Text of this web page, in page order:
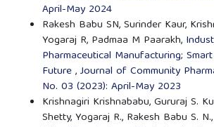
April-May 2024
Rakesh Babu SN, Surinder Kaur,
Yogaraj R, Padmaa M Paarakh,
Pharmaceutical Manufacturing;
Future,Journal of Community
No. 03 (2023): April-May 2023
Krishnagiri Krishnababu, Gururaj S.
Shetty, Yogaraj R., Rakesh Babu S. N.,